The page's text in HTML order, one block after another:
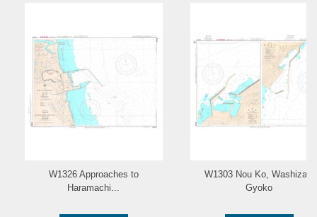
W1326 Approaches to
Haramachi...
W1303 Nou Ko, Washizaki
Gyoko